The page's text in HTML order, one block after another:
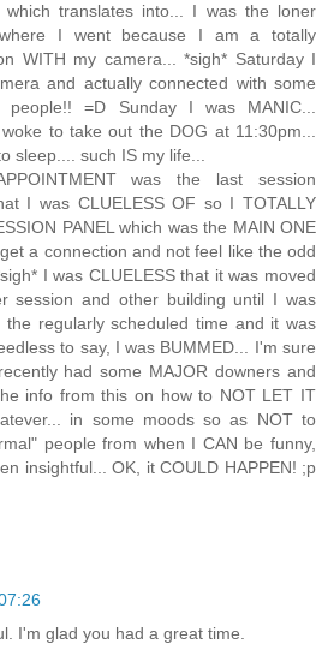
which translates into... I was the loner
I went because I am a totally
WITH my camera... *sigh* Saturday I
and actually connected with some
people!! =D Sunday I was MANIC...
to take out the DOG at 11:30pm...
sleep.... such IS my life...
was the last session
I was CLUELESS OF so I TOTALLY
PANEL which was the MAIN ONE
a connection and not feel like the odd
I was CLUELESS that it was moved
session and other building until I was
the regularly scheduled time and it was
to say, I was BUMMED... I'm sure
had some MAJOR downers and
info from this on how to NOT LET IT
in some moods so as NOT to
people from when I CAN be funny,
insightful... OK, it COULD HAPPEN! ;p
I'm glad you had a great time.